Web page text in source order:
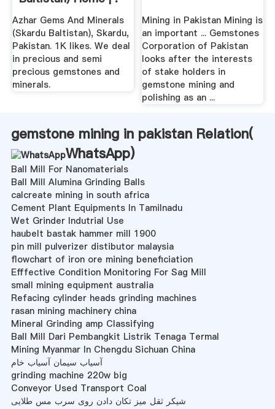
Azhar Gems And Minerals
(Skardu Baltistan), Skardu,
Pakistan. 1K likes. We deal
in precious and semi
precious gemstones and
minerals.
Mining in Pakistan Mining is
an important ... Gemstones
Corporation of Pakistan
looks after the interests
of stake holders in
gemstone mining and
polishing as an ...
gemstone mining in pakistan Relation(
WhatsApp)
Ball Mill For Nanomaterials
Ball Mill Alumina Grinding Balls
calcreate mining in south africa
Cement Plant Equipments In Tamilnadu
Wet Grinder Indutrial Use
haubelt bastak hammer mill 1900
pin mill pulverizer distibutor malaysia
flowchart of iron ore mining beneficiation
Efffective Condition Monitoring For Sag Mill
small mining equipment australia
Refacing cylinder heads grinding machines
rasan mining machinery china
Mineral Grinding amp Classifying
Ball Mill Dari Pembangkit Listrik Tenaga Termal
Mining Myanmar In Chengdu Sichuan China
آسیاب سیمان آسیاب خام
grinding machine 220w big
Conveyor Used Transport Coal
شیکر ثقل میز تکان دادن روی سرب مس طلایی